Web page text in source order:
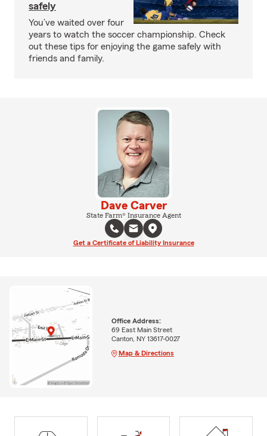
safely
You’ve waited over four
years to watch the soccer championship. Check
out these tips for enjoying the game safely with
friends and family.
Dave Carver
State Farm® Insurance Agent
Get a Certificate of Liability Insurance
Office Address:
69 East Main Street
Canton, NY 13617-0027
Map & Directions